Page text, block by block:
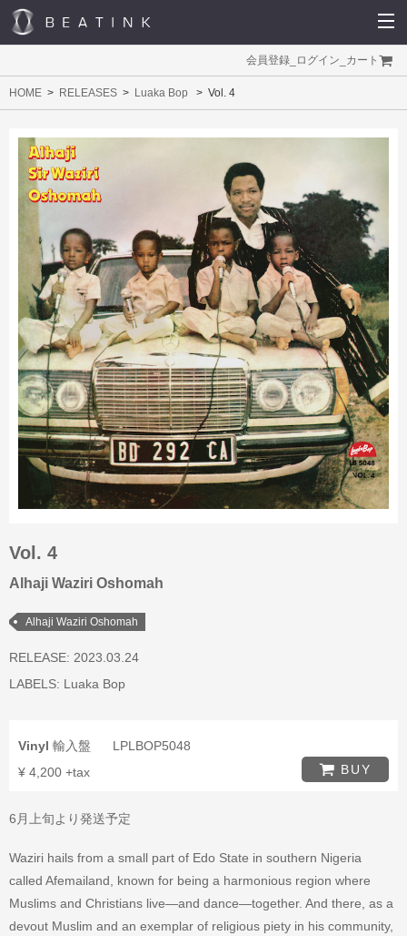
会員登録 ログイン カート
HOME RELEASES Luaka Bop Vol. 4
Vol. 4
Alhaji Waziri Oshomah
Alhaji Waziri Oshomah
RELEASE: 2023.03.24
LABELS: Luaka Bop
Vinyl 輸入盤
LPLBOP5048
¥ 4,200 +tax
BUY
6月上旬より発送予定
Waziri hails from a small part of Edo State in southern Nigeria
called Afemailand, known for being a harmonious region where
Muslims and Christians live—and dance—together. And there, as a
devout Muslim and an exemplar of religious piety in his community,